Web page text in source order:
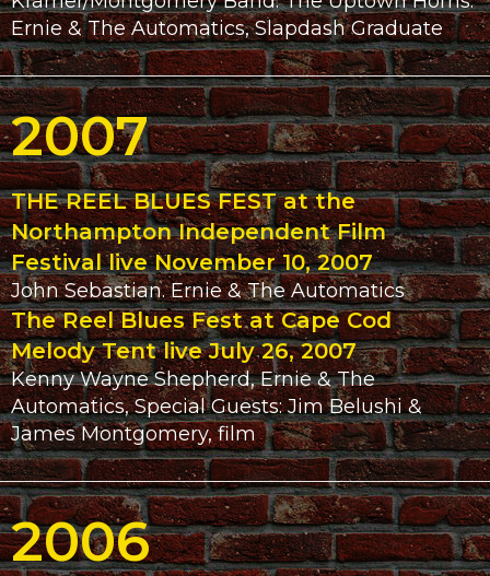
Ernie & The Automatics, Slapdash Graduate
2007
THE REEL BLUES FEST at the
Northampton Independent Film
Festival live November 10, 2007
John Sebastian. Ernie & The Automatics
The Reel Blues Fest at Cape Cod
Melody Tent live July 26, 2007
Kenny Wayne Shepherd, Ernie & The
Automatics, Special Guests: Jim Belushi &
James Montgomery, film
2006